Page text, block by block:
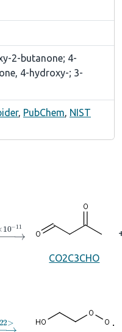
2-butanone; 4-
4-hydroxy-; 3-
, PubChem, NIST
×10 A−11
CO2C3CHO
<22